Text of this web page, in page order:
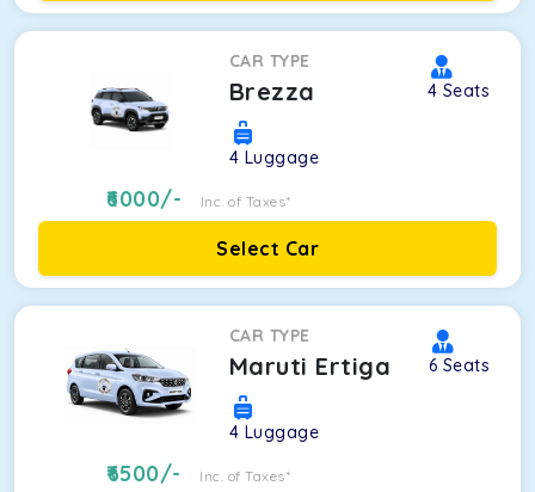
CAR TYPE
Brezza 4 Seats
4 Luggage
6000/- Inc. of Taxes*
Select Car
CAR TYPE
Maruti Ertiga 6 Seats
4 Luggage
6500/- Inc. of Taxes*